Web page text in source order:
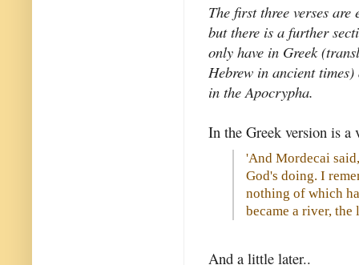
The first three verses
but there is a further
only have in Greek
Hebrew in ancient
in the Apocrypha.
In the Greek version is a
'And Mordecai
God's doing. I
nothing of which
became a river,
And a little later..